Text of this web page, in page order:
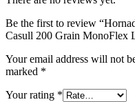
Be the first to review
Casull 200 Grain MonoFlex
Your email address will not
marked *
Your rating *